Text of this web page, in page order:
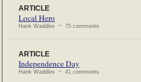
ARTICLE
Local Hero
Hank Waddles ~ 75 comments
ARTICLE
Independence Day
Hank Waddles ~ 41 comments